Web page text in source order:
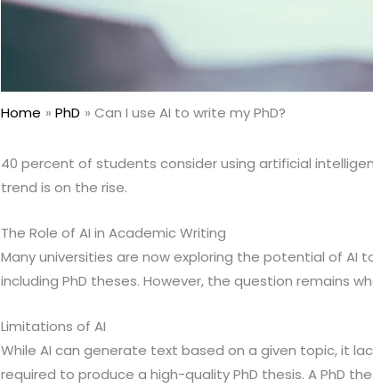
Home PhD Can I use AI to write my PhD?
40 percent of students consider using artificial
trend is on the rise.
The Role of AI in Academic Writing
Many universities are now exploring the potential of AI
including PhD theses. However, the question remains
Limitations of AI
While AI can generate text based on a given topic, it
required to produce a high-quality PhD thesis. A PhD